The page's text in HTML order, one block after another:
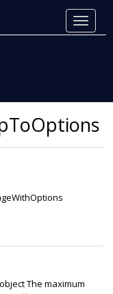
The maximum